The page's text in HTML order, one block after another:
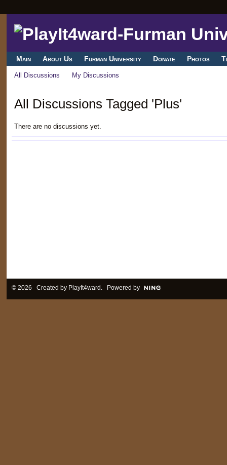
Main About Us Furman University Donate Photos
All Discussions My Discussions
All Discussions Tagged 'Plus'
There are no discussions yet.
© 2026 Created by PlayIt4ward . Powered by